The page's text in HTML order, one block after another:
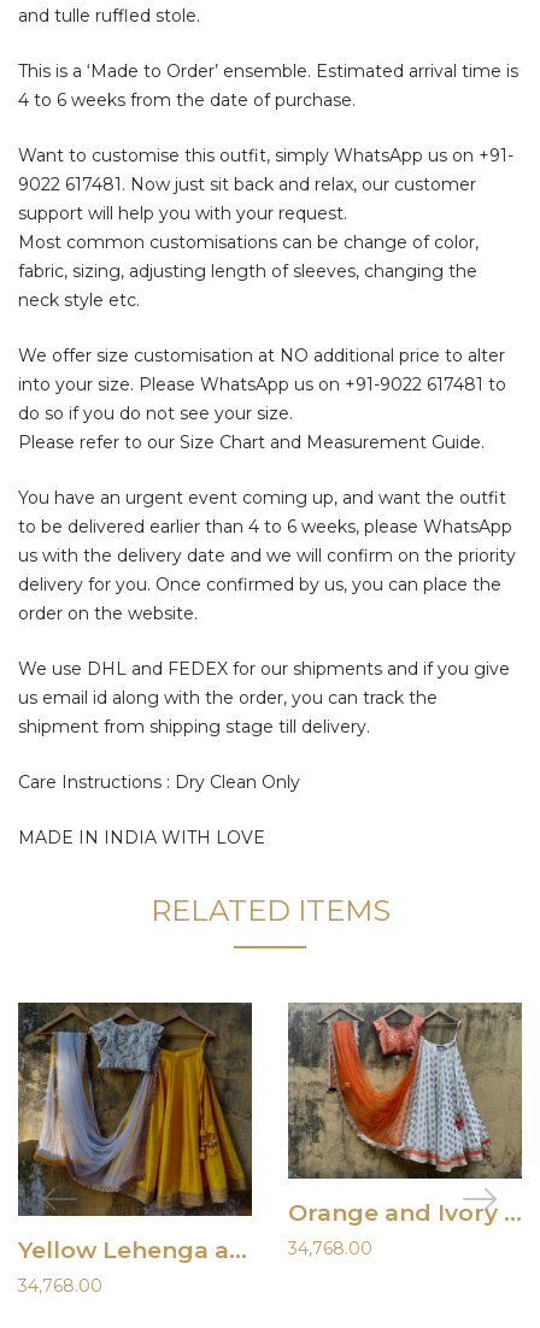
and tulle ruffled stole.
This is a ‘Made to Order’ ensemble. Estimated arrival time is
4 to 6 weeks from the date of purchase.
Want to customise this outfit, simply WhatsApp us on +91-
9022 617481 . Now just sit back and relax, our customer
support will help you with your request.
Most common customisations can be change of color,
fabric, sizing, adjusting length of sleeves, changing the
neck style etc.
We offer size customisation at NO additional price to alter
into your size. Please WhatsApp us on +91-9022 617481 to
do so if you do not see your size.
Please refer to our Size Chart and Measurement Guide.
You have an urgent event coming up, and want the outfit
to be delivered earlier than 4 to 6 weeks, please WhatsApp
us with the delivery date and we will confirm on the priority
delivery for you. Once confirmed by us, you can place the
order on the website.
We use DHL and FEDEX for our shipments and if you give
us email id along with the order, you can track the
shipment from shipping stage till delivery.
Care Instructions : Dry Clean Only
MADE IN INDIA WITH LOVE
RELATED ITEMS
Yellow Lehenga and Ivory Blouse
34,768.00
Orange and Ivory Ruffle Lehenga
34,768.00